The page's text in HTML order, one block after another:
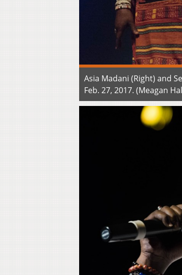
Asia Madani (Right) and
Feb. 27, 2017. (Meagan